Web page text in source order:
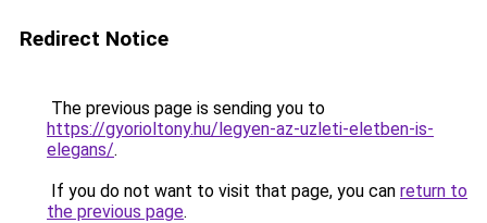
Redirect Notice
The previous page is sending you to
https://gyorioltony.hu/legyen-az-uzleti-eletben-is-
elegans/.
If you do not want to visit that page, you can return to
the previous page.